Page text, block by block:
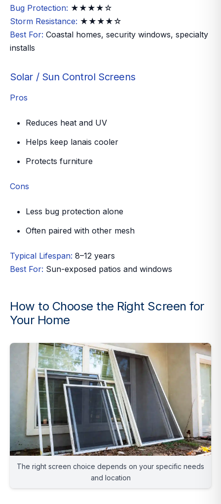
Bug Protection: ★★★★☆
Storm Resistance: ★★★★☆
Best For: Coastal homes, security windows, specialty
installs
Solar / Sun Control Screens
Pros
Reduces heat and UV
Helps keep lanais cooler
Protects furniture
Cons
Less bug protection alone
Often paired with other mesh
Typical Lifespan: 8–12 years
Best For: Sun-exposed patios and windows
How to Choose the Right Screen for
Your Home
The right screen choice depends on your specific needs
and location